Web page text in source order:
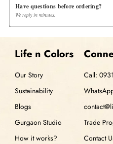
Have questions before ordering?
We reply in minutes.
Life n Colors
Our Story
Sustainability
Blogs
Gurgaon Studio
How it works?
Call:
Trade
Contact